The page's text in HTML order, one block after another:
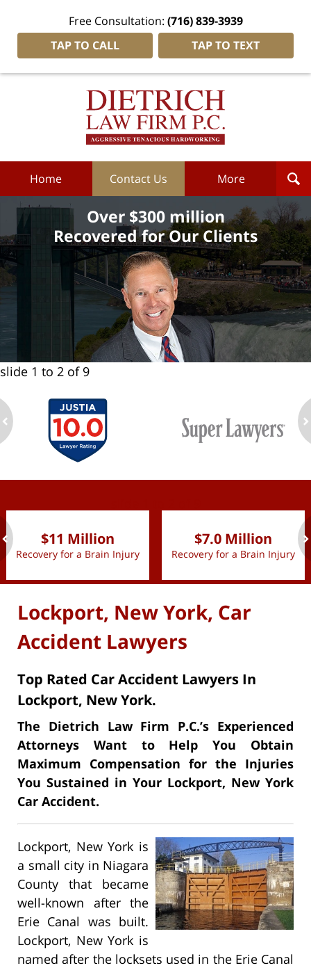
Free Consultation: (716) 839-3939
TAP TO CALL
TAP TO TEXT
Dietrich
Home Contact Us More
Over $300 million
Recovered for Our Clients
slide 1 to 2 of 9
$11 Million
Recovery for a Brain Injury
$7.0 Million
Recovery for a Brain Injury
Lockport, New York, Car
Accident Lawyers
Top Rated Car Accident Lawyers In
Lockport, New York.
The Dietrich Law Firm P.C.’s Experienced
Attorneys Want to Help You Obtain
Maximum Compensation for the Injuries
You Sustained in Your Lockport, New York
Car Accident.
Lockport, New York is
a small city in Niagara
County that became
well-known after the
Erie Canal was built.
Lockport, New York is
named after the locksets used in the Erie Canal